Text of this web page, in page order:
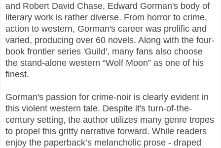
and Robert David Chase, Edward Gorman's body of
literary work is rather diverse. From horror to crime,
action to western, Gorman's career was prolific and
varied, producing over 60 novels. Along with the four-
book frontier series 'Guild', many fans also choose
the stand-alone western “Wolf Moon” as one of his
finest.
Gorman's passion for crime-noir is clearly evident in
this violent western tale. Despite it's turn-of-the-
century setting, the author utilizes many genre tropes
to propel this gritty narrative forward. While readers
enjoy the paperback’s melancholic prose - draped